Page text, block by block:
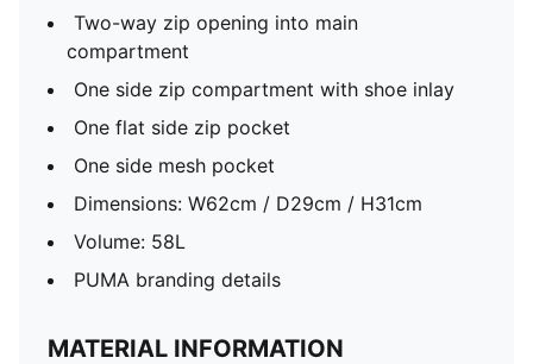
Two-way zip opening into main
compartment
One side zip compartment with shoe inlay
One flat side zip pocket
One side mesh pocket
Dimensions: W62cm / D29cm / H31cm
Volume: 58L
PUMA branding details
MATERIAL INFORMATION